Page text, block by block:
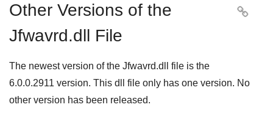
Other Versions of the
Jfwavrd.dll File

The newest version of the Jfwavrd.dll file is the
6.0.0.2911 version. This dll file only has one version. No
other version has been released.